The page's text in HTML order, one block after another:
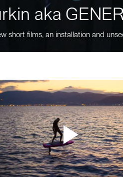
aka
short films, an installation and